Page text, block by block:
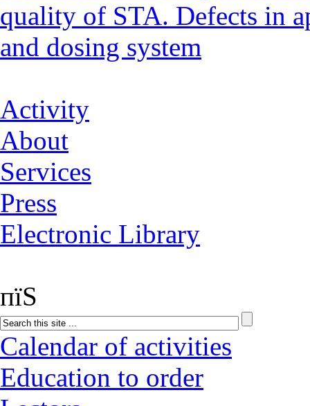
quality of STA. Defects in
and dosing system
Activity
About
Services
Press
Electronic Library
пїЅ
Calendar of activities
Education to order